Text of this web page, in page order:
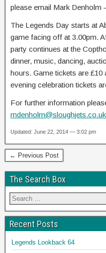
please email Mark Denholm
The Legends Day starts at
game facing off at 3.00pm.
party continues at the
dinner, music, dancing,
hours. Game tickets are £10
evening celebration tickets
For further information
mdenholm@sloughjets.co.uk
Updated: June 22, 2014 — 3:02 pm
← Previous Post
The Search Box
Recent Posts
Legends Lookback 64